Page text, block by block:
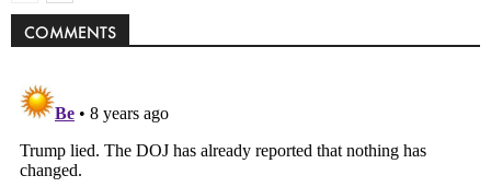
COMMENTS